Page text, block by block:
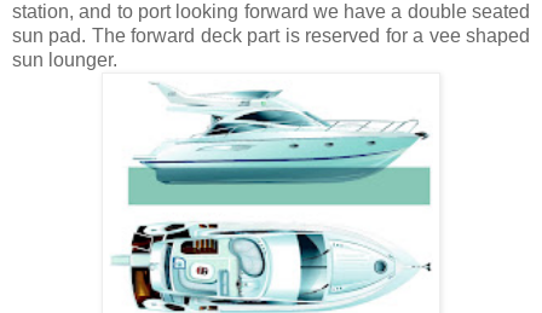
station, and to port looking forward we have a double seated
sun pad. The forward deck part is reserved for a vee shaped
sun lounger.